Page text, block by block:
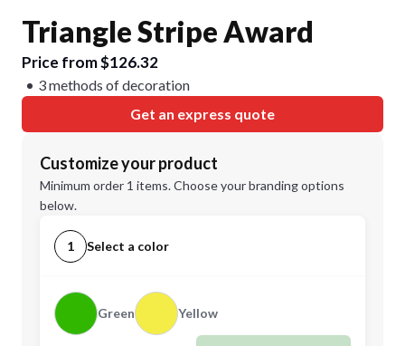
Triangle Stripe Award
Price from $126.32
3 methods of decoration
Get an express quote
Customize your product
Minimum order 1 items. Choose your branding options
below.
1 Select a color
Green Yellow